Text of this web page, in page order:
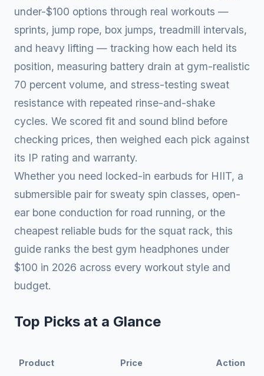
under-$100 options through real workouts —
sprints, jump rope, box jumps, treadmill intervals,
and heavy lifting — tracking how each held its
position, measuring battery drain at gym-realistic
70 percent volume, and stress-testing sweat
resistance with repeated rinse-and-shake
cycles. We scored fit and sound blind before
checking prices, then weighed each pick against
its IP rating and warranty.
Whether you need locked-in earbuds for HIIT, a
submersible pair for sweaty spin classes, open-
ear bone conduction for road running, or the
cheapest reliable buds for the squat rack, this
guide ranks the best gym headphones under
$100 in 2026 across every workout style and
budget.
Top Picks at a Glance
Product Price Action